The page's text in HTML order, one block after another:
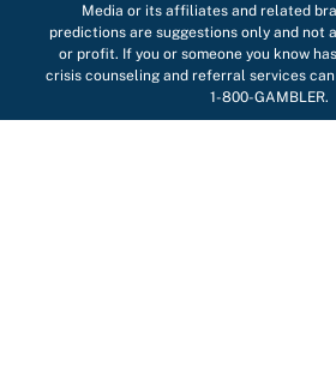
Media or its affiliates and related
predictions are suggestions only and not
or profit. If you or someone you know
crisis counseling and referral services
1-800-GAMBLER.